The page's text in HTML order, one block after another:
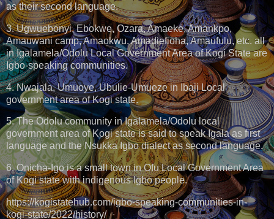
as their second language.
3. Ugwuebonyi, Ebokwe, Ozara, Amaeke, Amankpo,
Amauwani camp, Amaokwu, Amadiefioha, Amaufulu, etc. all
in Igalamela/Odolu Local Government Area of Kogi State are
Igbo-speaking communities.
4. Nwajala, Umuoye, Ubulie-Umueze in Ibaji Local
government area of Kogi state.
5. The Odolu community in Igalamela/Odolu local
government area of Kogi state is said to speak Igala as first
language and the Nsukka Igbo dialect as second language.
6. Onicha-Igo is a small town in Ofu Local Government Area
of Kogi state with indigenous Igbo people.
https://kogistatehub.com/igbo-speaking-communities-in-
kogi-state/2022/history/